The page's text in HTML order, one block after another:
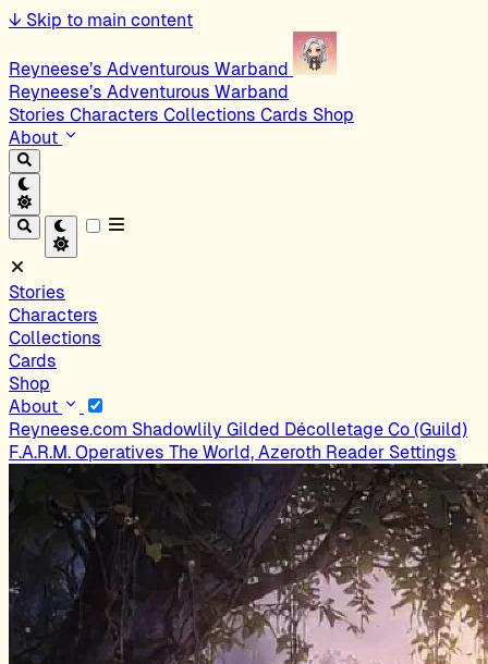
↓ Skip to main content
Reyneese’s Adventurous Warband
Reyneese’s Adventurous Warband
Stories Characters Collections Cards Shop
About
Stories
Characters
Collections
Cards
Shop
About
Reyneese.com Shadowlily Gilded Décolletage Co (Guild)
F.A.R.M. Operatives The World, Azeroth Reader Settings